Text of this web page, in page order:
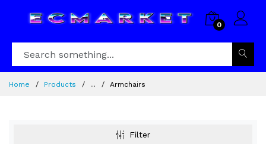
0
Home Products ... Armchairs
Filter